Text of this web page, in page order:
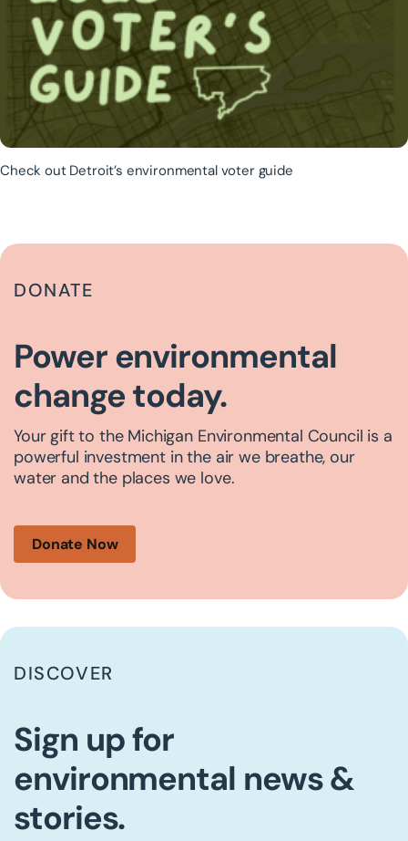
Check out Detroit’s environmental voter guide
DONATE
Power environmental
change today.
Your gift to the Michigan Environmental Council is a
powerful investment in the air we breathe, our
water and the places we love.
Donate Now
DISCOVER
Sign up for
environmental news &
stories.